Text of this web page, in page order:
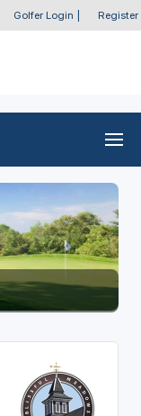
Golfer Login Register